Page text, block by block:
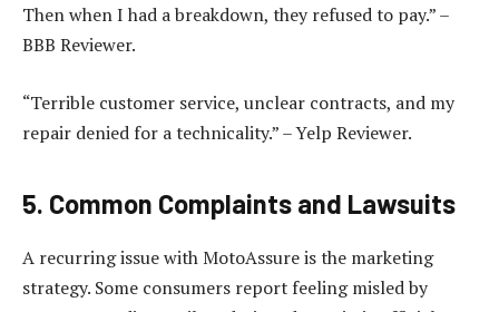
Then when I had a breakdown, they refused to pay.” –
BBB Reviewer.
“Terrible customer service, unclear contracts, and my
repair denied for a technicality.” – Yelp Reviewer.
5. Common Complaints and Lawsuits
A recurring issue with MotoAssure is the marketing
strategy. Some consumers report feeling misled by